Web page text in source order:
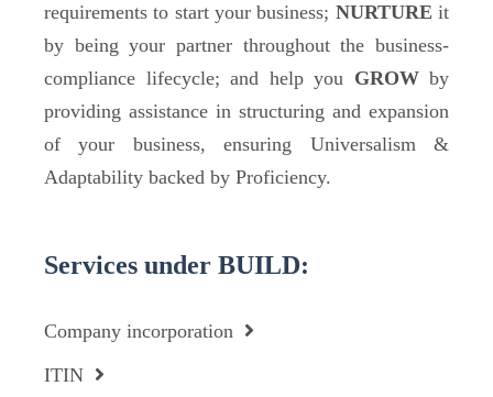
requirements to start your business; NURTURE it
by being your partner throughout the business-
compliance lifecycle; and help you GROWby
providing assistance in structuring and expansion
of your business, ensuring Universalism &
Adaptability backed by Proficiency.
Services under BUILD:
Company incorporation
ITIN